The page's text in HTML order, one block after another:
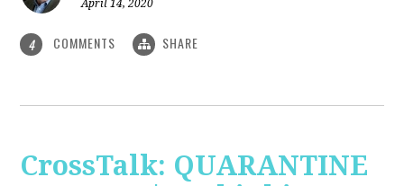
April 14, 2020
4 COMMENTS SHARE
CrossTalk: QUARANTINE